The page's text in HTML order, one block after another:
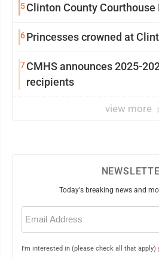
5Clinton County Courthouse
6Princesses crowned at
7CMHS announces 2025-
recipients
view more
Today's breaking news and
Email
(Required)
I'm interested in (please check all that apply)